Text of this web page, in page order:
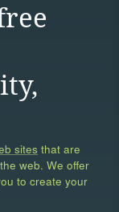
sites that are
web. We offer
to create your